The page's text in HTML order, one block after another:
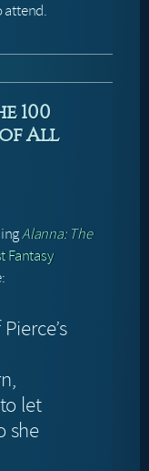
attend.
100
of All
Alanna: The
Fantasy
let
she